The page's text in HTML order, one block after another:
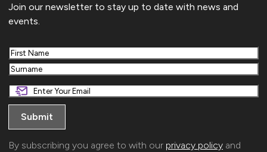
Join our newsletter to stay up to date with news and
events.
First
Last
By subscribing you agree to with our privacy policy and